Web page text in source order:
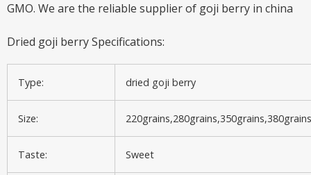
GMO. We are the reliable supplier of goji berry in china
Dried goji berry Specifications:
Type: dried goji berry
Size:
Taste: Sweet